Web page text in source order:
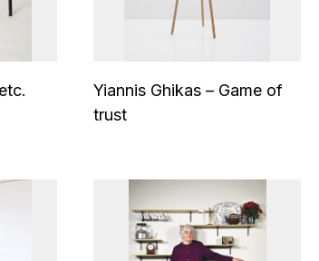
Yiannis Ghikas – Game of
trust